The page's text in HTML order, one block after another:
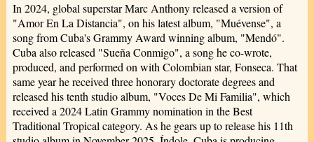
In 2024, global superstar Marc Anthony released a version of
"Amor En La Distancia", on his latest album, "Muévense", a
song from Cuba's Grammy Award winning album, "Mendó".
Cuba also released "Sueña Conmigo", a song he co-wrote,
produced, and performed on with Colombian star, Fonseca. That
same year he received three honorary doctorate degrees and
released his tenth studio album, "Voces De Mi Familia", which
received a 2024 Latin Grammy nomination in the Best
Traditional Tropical category. As he gears up to release his 11th